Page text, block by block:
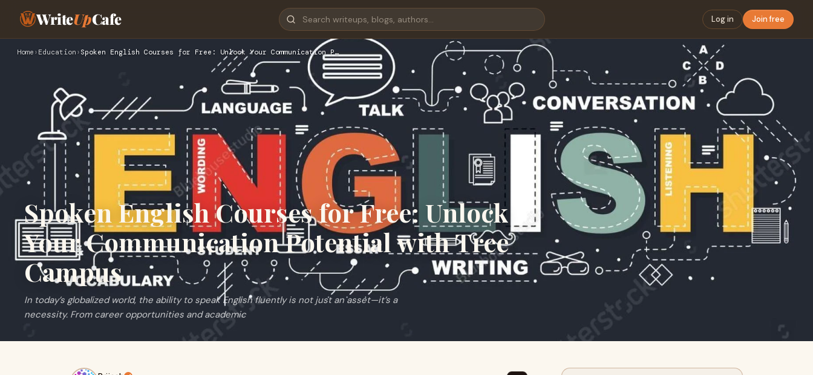
WriteUpCafe Log in Join free
Home › Education › Spoken English Courses for Free: Unlock Your Communication P…
Spoken English Courses for Free: Unlock
Your Communication Potential with Tree
Campus
In today’s globalized world, the ability to speak English fluently is not just an asset—it’s a
necessity. From career opportunities and academic